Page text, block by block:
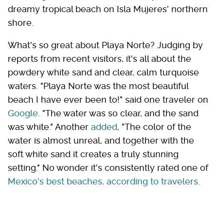
dreamy tropical beach on Isla Mujeres' northern
shore.
What's so great about Playa Norte? Judging by
reports from recent visitors, it's all about the
powdery white sand and clear, calm turquoise
waters. "Playa Norte was the most beautiful
beach I have ever been to!" said one traveler on
Google . "The water was so clear, and the sand
was white." Another added, "The color of the
water is almost unreal, and together with the
soft white sand it creates a truly stunning
setting." No wonder it's consistently rated one of
Mexico's best beaches, according to travelers